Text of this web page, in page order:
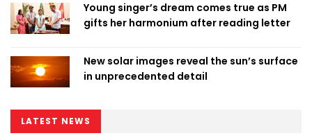
Young singer’s dream comes true as PM
gifts her harmonium after reading letter
New solar images reveal the sun’s surface
in unprecedented detail
LATEST NEWS